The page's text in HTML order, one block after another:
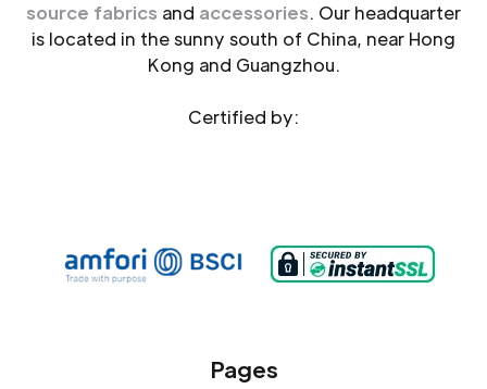
source fabrics and accessories. Our headquarter
is located in the sunny south of China, near Hong
Kong and Guangzhou.
Certified by:
Pages